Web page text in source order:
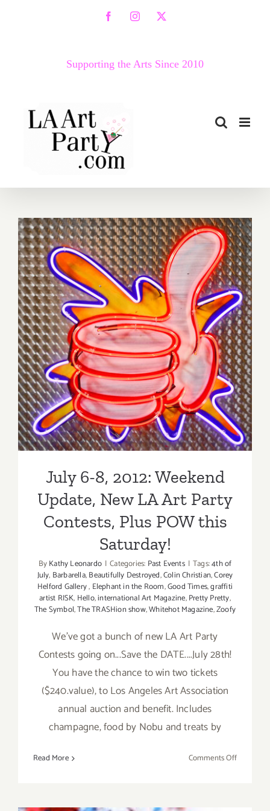
FacebookInstagram
X
Supporting the Arts Since 2010
July 6-8, 2012: Weekend
Update, New LA Art Party
Contests, Plus POW this
Saturday!
July 6-8, 2012: Weekend
Update, New LA Art Party
Contests, Plus POW this
Saturday!
ByKathy Leonardo | Categories: Past Events | Tags:4th of
July, Barbarella,Beautifully Destroyed,Colin Christian,Corey
Helford Gallery, Elephant in the Room,Good Times,graffiti
artist RISK, Hello,international Art Magazine,Pretty Pretty,
The Symbol,The TRASHion show,Whitehot Magazine,Zoofy
We've got a bunch of new LA Art Party
Contests going on...Save the DATE....July 28th!
You have the chance to win two tickets
($240.value), to Los Angeles Art Association
annual auction and benefit. Includes
champagne, food by Nobu and treats by
Read More Comments Offon